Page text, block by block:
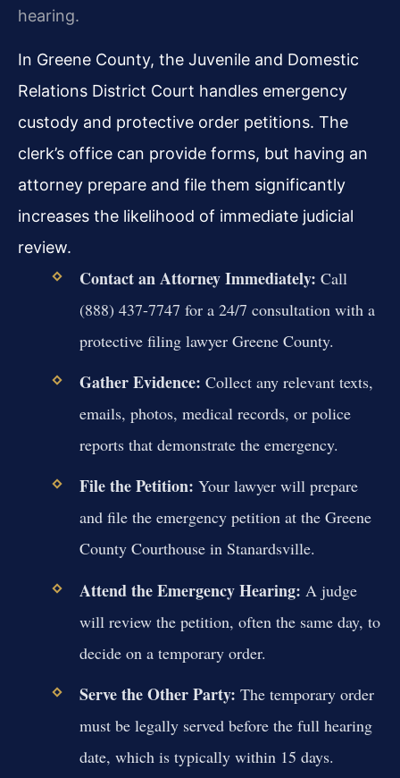
hearing.
In Greene County, the Juvenile and Domestic
Relations District Court handles emergency
custody and protective order petitions. The
clerk’s office can provide forms, but having an
attorney prepare and file them significantly
increases the likelihood of immediate judicial
review.
Contact an Attorney Immediately: Call
(888) 437-7747 for a 24/7 consultation with a
protective filing lawyer Greene County.
Gather Evidence: Collect any relevant texts,
emails, photos, medical records, or police
reports that demonstrate the emergency.
File the Petition: Your lawyer will prepare
and file the emergency petition at the Greene
County Courthouse in Stanardsville.
Attend the Emergency Hearing: A judge
will review the petition, often the same day, to
decide on a temporary order.
Serve the Other Party: The temporary order
must be legally served before the full hearing
date, which is typically within 15 days.